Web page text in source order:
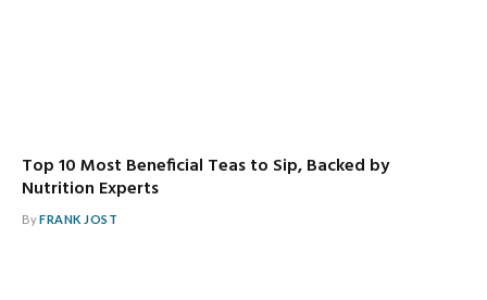
Top 10 Most Beneficial Teas to Sip, Backed by
Nutrition Experts
ByFRANK JOST